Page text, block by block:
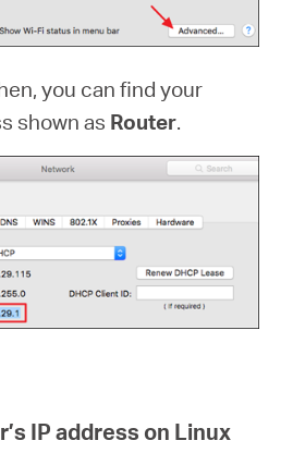
you can find your
shown as Router.
IP address on Linux